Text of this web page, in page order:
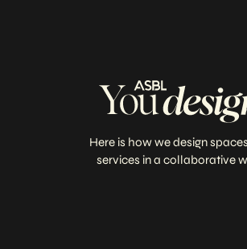
Here is how we design
services in a collaborative